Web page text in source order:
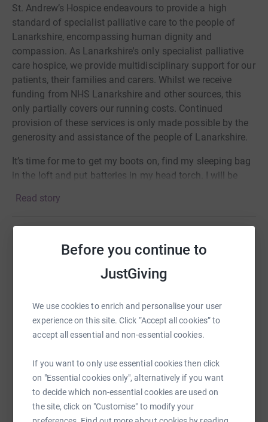
Before you continue to
JustGiving
We use cookies to enrich and personalise your user
experience on this site. Click “Accept all cookies” to
accept all essential and non-essential cookies.
If you want to only use essential cookies then click
on "Essential cookies only", alternatively if you want
to decide which non-essential cookies are used on
the site, click on "Customise" to modify your
St. Andrew’s Hospice endeavours to provide a high
standard of specialist palliative care to the people of
Lanarkshire, encompassing human dignity and
compassion. As Lanarkshire's only specialist palliative
care hospice, we provide multidisciplinary support for our
patients, their families and carers. Whilst we receive
funding from NHS Lanarkshire and other sources, this
only partially covers our running costs. Continued
provision of these services is only made possible by the
generosity and assistance of the people of Lanarkshire.
It’s time for me to get my boots on, find my sleeping bag
in the loft and put batteries in my head torch. I will be
of other fundraisers.
From slightly bitter experience I know this is an arduous
7 day climb in difficult and challenging conditions.
Planning to overcome the altitude and pathetic inability
to sleep in a tent and get to the top this time...
Read story
Help john quinn
Sharing this cause with your network could help
platform to make it happen:
WhatsAppFacebook Print MessengerLinkedIn
SMS X Email TikTok